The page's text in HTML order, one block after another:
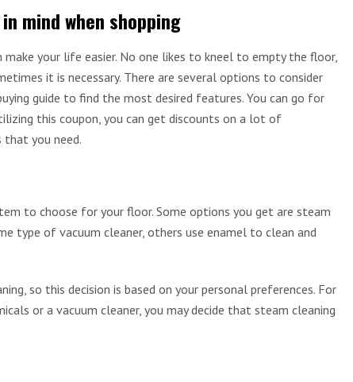
mind when shopping
make your life easier. No one likes to kneel to empty the floor,
it is necessary. There are several options to consider
guide to find the most desired features. You can go for
this coupon, you can get discounts on a lot of
that you need.
to choose for your floor. Some options you get are steam
type of vacuum cleaner, others use enamel to clean and
so this decision is based on your personal preferences. For
or a vacuum cleaner, you may decide that steam cleaning